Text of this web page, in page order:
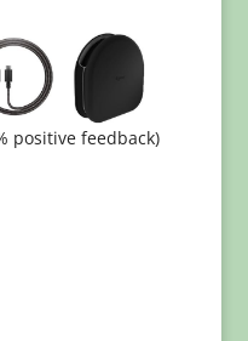
positive feedback)